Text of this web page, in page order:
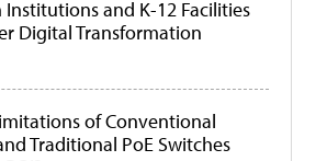
and K-12 Facilities
Digital Transformation
of Conventional
Traditional PoE Switches